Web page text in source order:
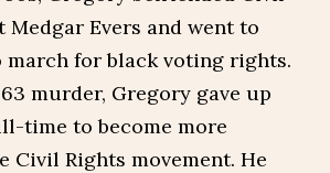
Evers and went to
for black voting rights.
murder, Gregory gave up
time to become more
Civil Rights movement. He